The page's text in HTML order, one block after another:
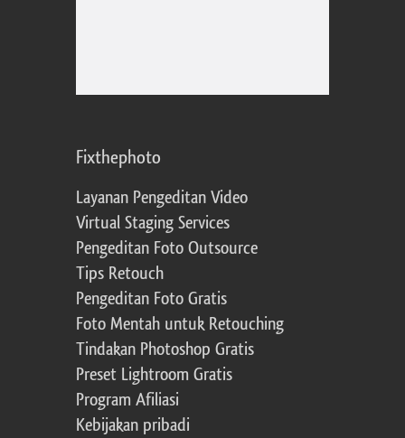
Fixthephoto
Layanan Pengeditan Video
Virtual Staging Services
Pengeditan Foto Outsource
Tips Retouch
Pengeditan Foto Gratis
Foto Mentah untuk Retouching
Tindakan Photoshop Gratis
Preset Lightroom Gratis
Program Afiliasi
Kebijakan pribadi